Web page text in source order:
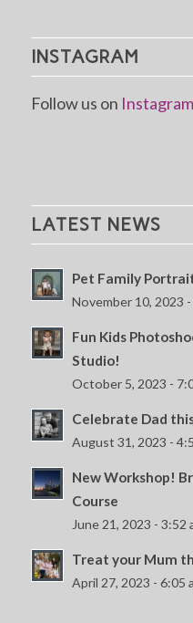
INSTAGRAM
Follow us on
LATEST NEWS
Pet Family
November 10, 2023 -
Fun Kids
Studio!
October 5, 2023 -
Celebrate Dad
August 31, 2023 -
New Workshop!
Course
June 21, 2023 - 3:52
Treat your Mum
April 27, 2023 - 6:05